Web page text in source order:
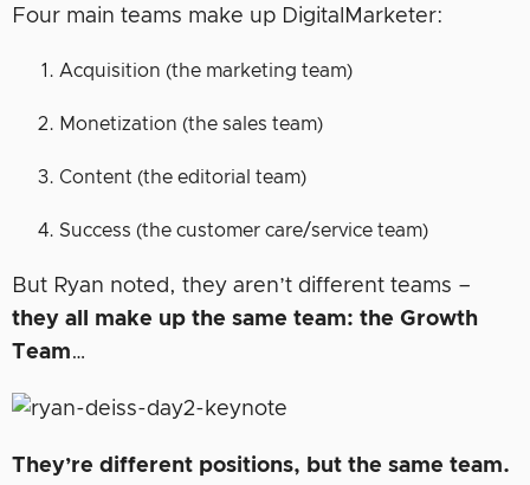
Four main teams make up DigitalMarketer:
Acquisition (the marketing team)
Monetization (the sales team)
Content (the editorial team)
Success (the customer care/service team)
But Ryan noted, they aren’t different teams –
they all make up the same team: the Growth
Team…
They’re different positions, but the same team.